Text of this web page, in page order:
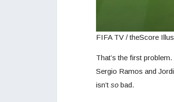
FIFA TV / theScore
That’s the first
Sergio Ramos and
isn’t so bad.